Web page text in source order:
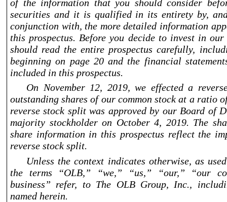
of the information that you should consider
securities and it is qualified in its entirety by,
conjunction with, the more detailed information
this prospectus. Before you decide to invest in our
should read the entire prospectus carefully,
beginning on page 20 and the financial
included in this prospectus.
On November 12, 2019, we effected a
outstanding shares of our common stock at a ratio
reverse stock split was approved by our Board of
majority stockholder on October 4, 2019. The
share information in this prospectus reflect the
reverse stock split.
Unless the context indicates otherwise, as
the terms “OLB,” “we,” “us,” “our,” “our
business” refer, to The OLB Group, Inc.,
named herein.